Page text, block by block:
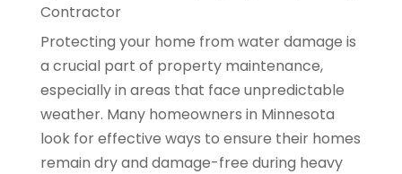
Contractor
Protecting your home from water damage is
a crucial part of property maintenance,
especially in areas that face unpredictable
weather. Many homeowners in Minnesota
look for effective ways to ensure their homes
remain dry and damage-free during heavy